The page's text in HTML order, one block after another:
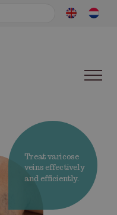
Search
Treat varicose
veins effectively
and efficiently.